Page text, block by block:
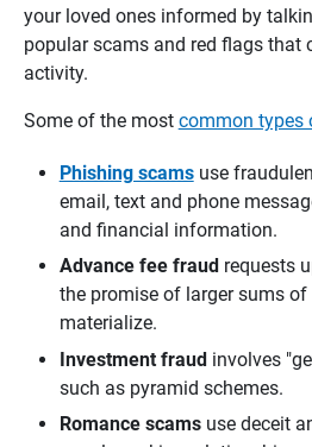
your loved ones informed by
popular scams and red flags that
activity.
Some of the most common types
Phishing scams use
email, text and phone
and financial information.
Advance fee fraud requests
the promise of larger sums
materialize.
Investment fraudinvolves
such as pyramid schemes.
Romance scams use deceit